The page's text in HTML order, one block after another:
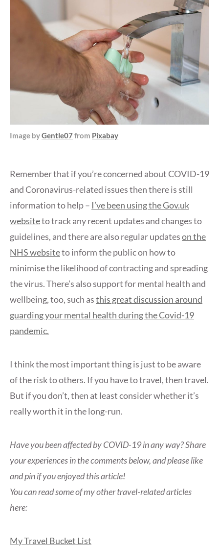
Image byGentle07from Pixabay
Remember that if you’re concerned about COVID-19
and Coronavirus-related issues then there is still
information to help – I’ve been using the Gov.uk
websiteto track any recent updates and changes to
guidelines, and there are also regular updateson the
NHS websiteto inform the public on how to
minimise the likelihood of contracting and spreading
the virus. There’s also support for mental health and
wellbeing, too, such asthis great discussion around
guarding your mental health during the Covid-19
pandemic.
I think the most important thing is just to be aware
of the risk to others. If you have to travel, then travel.
But if you don’t, then at least consider whether it’s
really worth it in the long-run.
Have you been affected by COVID-19 in any way? Share
your experiences in the comments below, and please like
and pin if you enjoyed this article!
You can read some of my other travel-related articles
here:
My Travel Bucket List